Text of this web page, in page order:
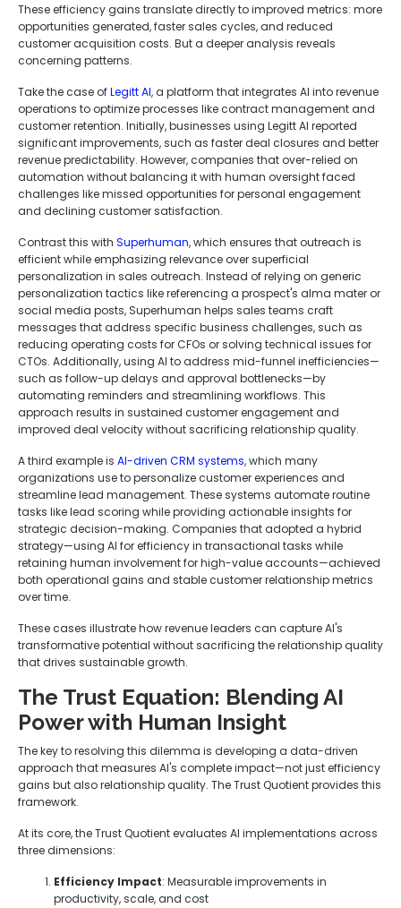
These efficiency gains translate directly to improved metrics: more
opportunities generated, faster sales cycles, and reduced
customer acquisition costs. But a deeper analysis reveals
concerning patterns.
Take the case ofLegitt AI, a platform that integrates AI into revenue
operations to optimize processes like contract management and
customer retention. Initially, businesses using Legitt AI reported
significant improvements, such as faster deal closures and better
revenue predictability. However, companies that over-relied on
automation without balancing it with human oversight faced
challenges like missed opportunities for personal engagement
and declining customer satisfaction.
Contrast this with Superhuman, which ensures that outreach is
efficient while emphasizing relevance over superficial
personalization in sales outreach. Instead of relying on generic
personalization tactics like referencing a prospect's alma mater or
social media posts, Superhuman helps sales teams craft
messages that address specific business challenges, such as
reducing operating costs for CFOs or solving technical issues for
CTOs. Additionally, using AI to address mid-funnel inefficiencies—
such as follow-up delays and approval bottlenecks—by
automating reminders and streamlining workflows. This
approach results in sustained customer engagement and
improved deal velocity without sacrificing relationship quality.
A third example is AI-driven CRM systems, which many
organizations use to personalize customer experiences and
streamline lead management. These systems automate routine
tasks like lead scoring while providing actionable insights for
strategic decision-making. Companies that adopted a hybrid
strategy—using AI for efficiency in transactional tasks while
retaining human involvement for high-value accounts—achieved
both operational gains and stable customer relationship metrics
over time.
These cases illustrate how revenue leaders can capture AI's
transformative potential without sacrificing the relationship quality
that drives sustainable growth.
The Trust Equation: Blending AI
Power with Human Insight
The key to resolving this dilemma is developing a data-driven
approach that measures AI's complete impact—not just efficiency
gains but also relationship quality. The Trust Quotient provides this
framework.
At its core, the Trust Quotient evaluates AI implementations across
three dimensions:
Efficiency Impact: Measurable improvements in
productivity, scale, and cost